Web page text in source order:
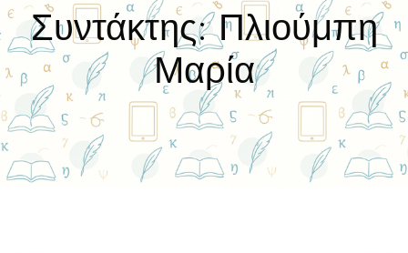
Συντάκτης:Πλιούμπη
Μαρία
Home Συντάκτης: Πλιούμπη Μαρία